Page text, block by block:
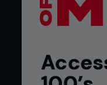
supplement
ingredient. The
churned out
could squat a
used were
lifts, where the